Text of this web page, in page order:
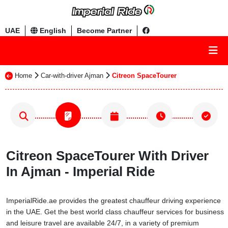
UAE English Become Partner
Home Car-with-driver Ajman Citreon SpaceTourer
Citreon SpaceTourer With Driver
In Ajman - Imperial Ride
ImperialRide.ae provides the greatest chauffeur driving experience
in the UAE. Get the best world class chauffeur services for business
and leisure travel are available 24/7, in a variety of premium